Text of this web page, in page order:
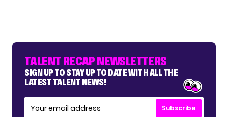
TALENT RECAP NEWSLETTERS
SIGN UP TO STAY UP TO DATE WITH ALL THE
LATEST TALENT NEWS!
Subscribe